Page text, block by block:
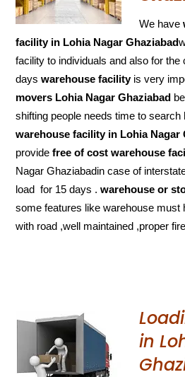
We have
facility in Lohia Nagar Ghaziabad
facility to individuals and also for the
dayswarehouse facilityis very
movers Lohia Nagar Ghaziabad
shifting people needs time to
warehouse facility in Lohia Nagar
providefree of cost warehouse
Nagar Ghaziabadin case of
load for 15 days .warehouse or
some features like warehouse must
with road ,well maintained ,proper
in